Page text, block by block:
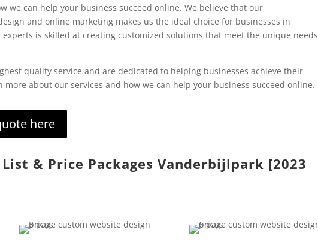
we can help your business succeed online. We believe that our
and online marketing makes us the ideal choice for businesses in
is skilled at creating customized solutions that meet the unique needs
quality service and are dedicated to helping businesses achieve their
more about our services and how we can help your business succeed online.
here
& Price Packages Vanderbijlpark [2023